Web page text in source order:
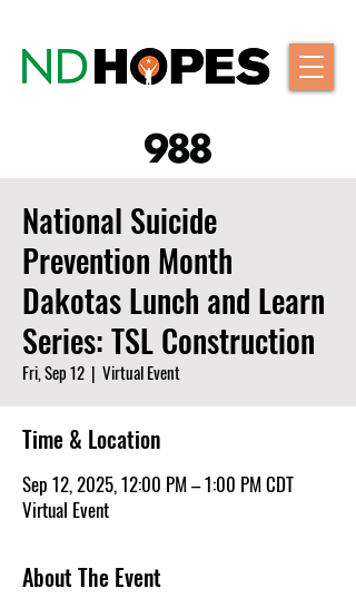
National Suicide
Prevention Month
Dakotas Lunch and Learn
Series: TSL Construction
Fri, Sep 12
  |
Virtual Event
Time & Location
Sep 12, 2025, 12:00 PM – 1:00 PM CDT
Virtual Event
About The Event